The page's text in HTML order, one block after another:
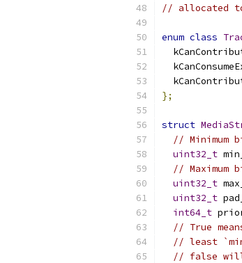
// allocated
enum class
};
struct
// Minimum
uint32_t
// Maximum
uint32_t
uint32_t
int64_t
// True
// least
// false will